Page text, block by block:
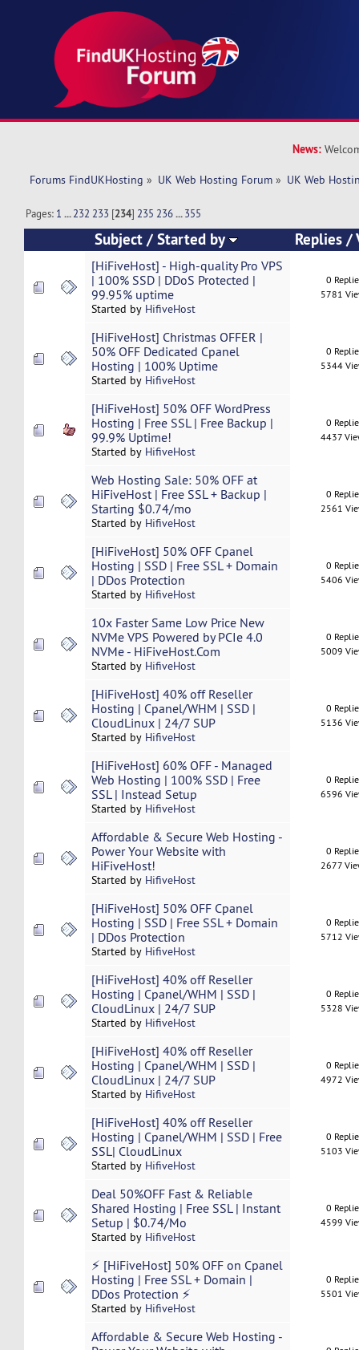
News:
Forums FindUKHosting » UK Web Hosting Forum » UK Web
Pages: 1 ...232 233 [234] 235 236 ...355
Subject /Started by Replies/
[HiFiveHost] - High-quality Pro VPS
| 100% SSD | DDoS Protected |
99.95% uptime
Started by HifiveHost
0
5781
[HiFiveHost] Christmas OFFER |
50% OFF Dedicated Cpanel
Hosting | 100% Uptime
Started by HifiveHost
0
5344
[HiFiveHost] 50% OFF WordPress
Hosting | Free SSL | Free Backup |
99.9% Uptime!
Started by HifiveHost
0
4437
Web Hosting Sale: 50% OFF at
HiFiveHost | Free SSL + Backup |
Starting $0.74/mo
Started by HifiveHost
0
2561
[HiFiveHost] 50% OFF Cpanel
Hosting | SSD | Free SSL + Domain
| DDos Protection
Started by HifiveHost
0
5406
10x Faster Same Low Price New
NVMe VPS Powered by PCIe 4.0
NVMe - HiFiveHost.Com
Started by HifiveHost
0
5009
[HiFiveHost] 40% off Reseller
Hosting | Cpanel/WHM | SSD |
CloudLinux | 24/7 SUP
Started by HifiveHost
0
5136
[HiFiveHost] 60% OFF - Managed
Web Hosting | 100% SSD | Free
SSL | Instead Setup
Started by HifiveHost
0
6596
Affordable & Secure Web Hosting -
Power Your Website with
HiFiveHost!
Started by HifiveHost
0
2677
[HiFiveHost] 50% OFF Cpanel
Hosting | SSD | Free SSL + Domain
| DDos Protection
Started by HifiveHost
0
5712
[HiFiveHost] 40% off Reseller
Hosting | Cpanel/WHM | SSD |
CloudLinux | 24/7 SUP
Started by HifiveHost
0
5328
[HiFiveHost] 40% off Reseller
Hosting | Cpanel/WHM | SSD |
CloudLinux | 24/7 SUP
Started by HifiveHost
0
4972
[HiFiveHost] 40% off Reseller
Hosting | Cpanel/WHM | SSD | Free
SSL| CloudLinux
Started by HifiveHost
0
5103
Deal 50%OFF Fast & Reliable
Shared Hosting | Free SSL | Instant
Setup | $0.74/Mo
Started by HifiveHost
0
4599
⚡ [HiFiveHost] 50% OFF on Cpanel
Hosting | Free SSL + Domain |
DDos Protection ⚡
Started by HifiveHost
0
5501
Affordable & Secure Web Hosting -